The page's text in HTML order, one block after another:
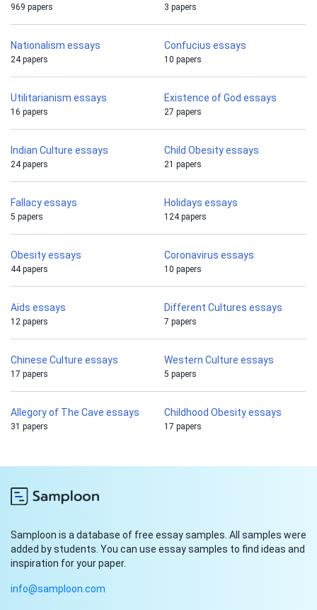
969 papers 3 papers
Nationalism essays
24 papers
Confucius essays
10 papers
Utilitarianism essays
16 papers
Existence of God essays
27 papers
Indian Culture essays
24 papers
Child Obesity essays
21 papers
Fallacy essays
5 papers
Holidays essays
124 papers
Obesity essays
44 papers
Coronavirus essays
10 papers
Aids essays
12 papers
Different Cultures essays
7 papers
Chinese Culture essays
17 papers
Western Culture essays
5 papers
Allegory of The Cave essays
31 papers
Childhood Obesity essays
17 papers
Samploon is a database of free essay samples. All samples were
added by students. You can use essay samples to find ideas and
inspiration for your paper.
info@samploon.com